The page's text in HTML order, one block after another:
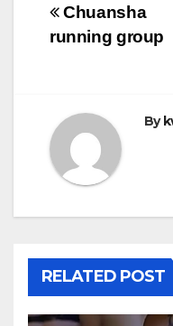
Post
Chuansha
running group
By
RELATED POST